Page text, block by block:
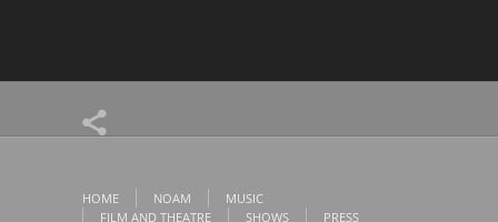
HOME NOAM
MUSIC
FILM AND THEATRE
SHOWS PRESS